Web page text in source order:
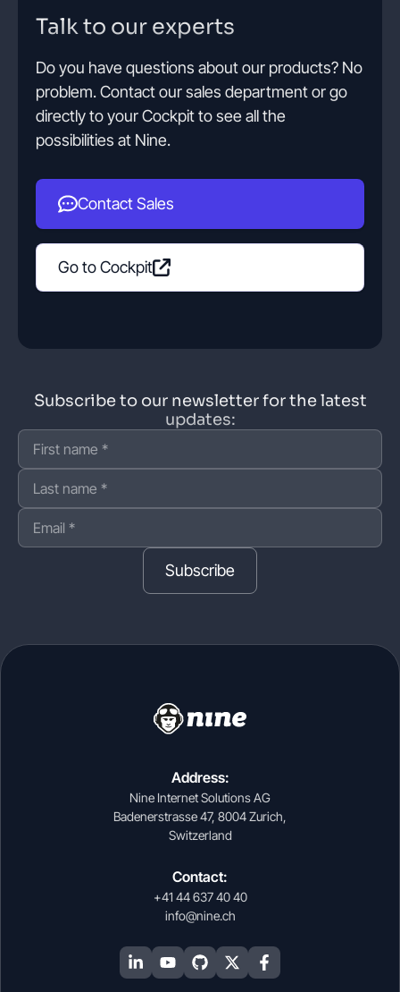
Talk to our experts
Do you have questions about our products? No
problem. Contact our sales department or go
directly to your Cockpit to see all the
possibilities at Nine.
Contact Sales
Go to Cockpit
Subscribe to our newsletter for the latest
updates:
Subscribe
Address:
Nine Internet Solutions AG
Badenerstrasse 47, 8004 Zurich,
Switzerland
Contact:
+41 44 637 40 40
info@nine.ch